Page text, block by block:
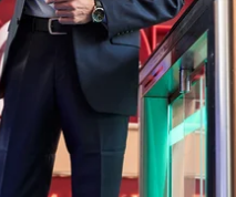
Monitor who enters
times, with optional
Keep a detailed
your business’s
Restrict entry to
only with advanced
security technology.